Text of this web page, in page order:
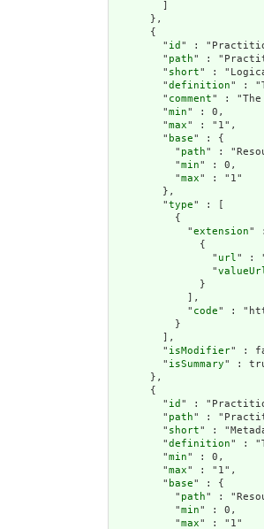
      },
      {
        "
id " :
        "
path" :
        "
short" :
        "
definition" :
        "
comment" : "The
        "
min" : 0,
        "
max" : "1",
        "
base" : {
          "
path" :
          "
min" : 0,
          "
max" : "1"
        },
        "
type" : [
          {
            "
extension"
              {
                "
url" :
                "
              }
            ],
            "
code" :
          }
        ],
        "
isModifier" :
        "
isSummary" :
      },
      {
        "
id " :
        "
path" :
        "
short" :
        "
definition" :
        "
min" : 0,
        "
max" : "1",
        "
base" : {
          "
path" :
          "
min" : 0,
          "
max" : "1"